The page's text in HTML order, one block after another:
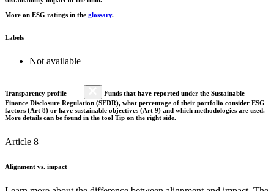
More on ESG ratings in the glossary.
Labels
Not available
Transparency profile
Funds that have reported under the Sustainable
Finance Disclosure Regulation (SFDR), what percentage of their portfolio consider ESG
factors (Art 8) or have sustainable objectives (Art 9) and which methodologies are used.
More details can be found in the tool Tip on the right side.
Article 8
Alignment vs. impact